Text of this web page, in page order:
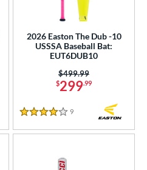
2026 Easton The Dub -10
USSSA Baseball Bat:
EUT6DUB10
$299.99
Price was:
$499.99
4 Stars
9